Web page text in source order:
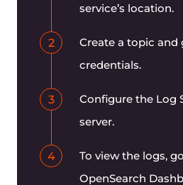
Try other
Bare Metal Servers and
NVIDIA GPUs